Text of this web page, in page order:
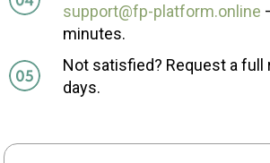
support@fp-platform.online
minutes.
Not satisfied? Request a full
days.